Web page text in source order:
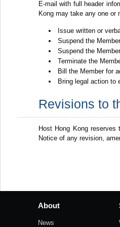
E-mail with full header
Kong may take any one or
Issue written or
Suspend the
Suspend the
Terminate the
Bill the Member for
Bring legal action to
Revisions to
Host Hong Kong
Notice of any revision,
About
News